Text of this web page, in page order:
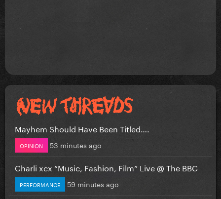
Mayhem Should Have Been Titled….
OPINION 53 minutes ago
Charli xcx “Music, Fashion, Film” Live @ The BBC
PERFORMANCE 59 minutes ago